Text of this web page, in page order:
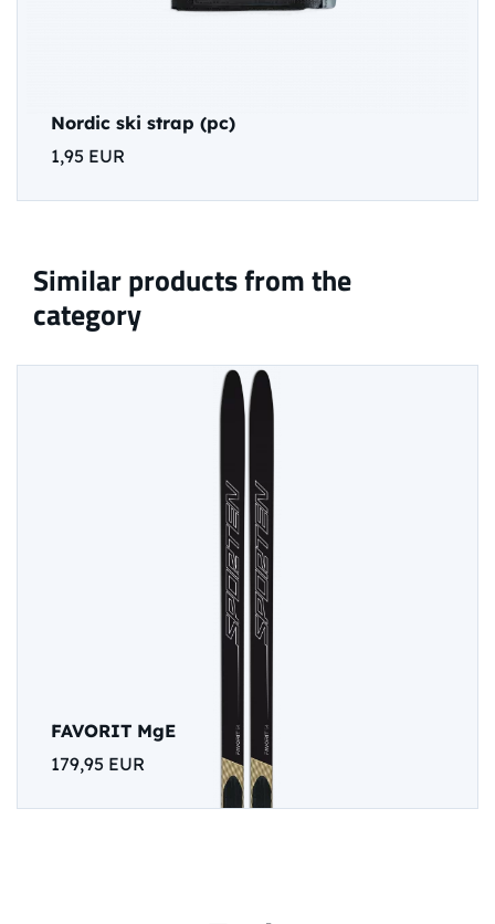
Nordic ski strap (pc)
1,95 EUR
Similar products from the
category
FAVORIT MgE
179,95 EUR